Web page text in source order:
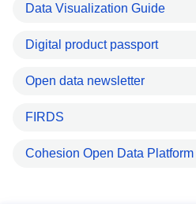
Data Visualization Guide
Digital product passport
Open data newsletter
FIRDS
Cohesion Open Data Platform